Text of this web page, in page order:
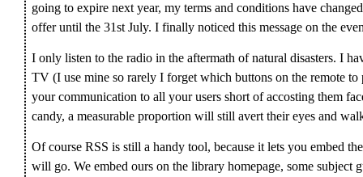
going to expire next year, my terms and conditions have
offer until the 31st July. I finally noticed this message on the
I only listen to the radio in the aftermath of natural disasters. I
TV (I use mine so rarely I forget which buttons on the remote to
your communication to all your users short of accosting them
candy, a measurable proportion will still avert their eyes and
Of course RSS is still a handy tool, because it lets you embed
will go. We embed ours on the library homepage, some subject